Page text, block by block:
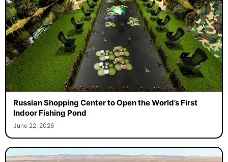
Russian Shopping Center to Open the World’s First
Indoor Fishing Pond
June 22, 2026